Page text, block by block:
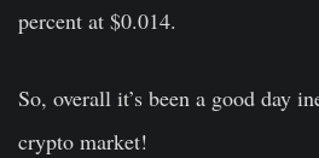
percent at $0.014.
So, overall it’s been a good day
crypto market!